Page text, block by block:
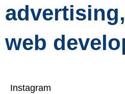
web
Instagram